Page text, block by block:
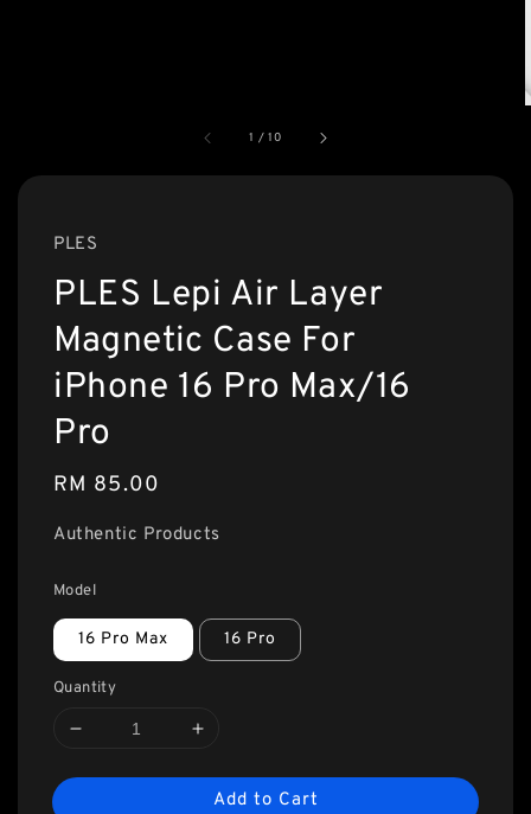
1 /10
PLES
PLES Lepi Air Layer
Magnetic Case For
iPhone 16 Pro Max/16
Pro
Regular
RM 85.00
Authentic Products
Model
16 Pro Max 16 Pro
Quantity
Add to Cart